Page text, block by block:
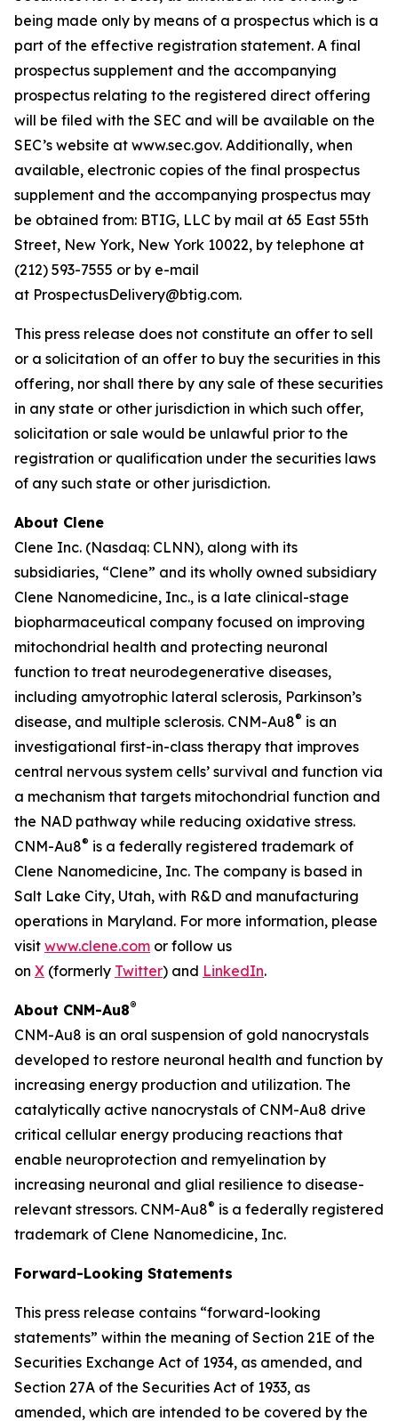
being made only by means of a prospectus which is a
part of the effective registration statement. A final
prospectus supplement and the accompanying
prospectus relating to the registered direct offering
will be filed with the SEC and will be available on the
SEC’s website at www.sec.gov. Additionally, when
available, electronic copies of the final prospectus
supplement and the accompanying prospectus may
be obtained from: BTIG, LLC by mail at 65 East 55th
Street, New York, New York 10022, by telephone at
(212) 593-7555 or by e-mail
at ProspectusDelivery@btig.com.
This press release does not constitute an offer to sell
or a solicitation of an offer to buy the securities in this
offering, nor shall there by any sale of these securities
in any state or other jurisdiction in which such offer,
solicitation or sale would be unlawful prior to the
registration or qualification under the securities laws
of any such state or other jurisdiction.
About Clene
Clene Inc. (Nasdaq: CLNN), along with its
subsidiaries, “Clene” and its wholly owned subsidiary
Clene Nanomedicine, Inc., is a late clinical-stage
biopharmaceutical company focused on improving
mitochondrial health and protecting neuronal
function to treat neurodegenerative diseases,
including amyotrophic lateral sclerosis, Parkinson’s
disease, and multiple sclerosis. CNM-Au8® is an
investigational first-in-class therapy that improves
central nervous system cells’ survival and function via
a mechanism that targets mitochondrial function and
the NAD pathway while reducing oxidative stress.
CNM-Au8® is a federally registered trademark of
Clene Nanomedicine, Inc. The company is based in
Salt Lake City, Utah, with R&D and manufacturing
operations in Maryland. For more information, please
visit www.clene.com or follow us
on X (formerly Twitter) and LinkedIn.
About CNM-Au8®
CNM-Au8 is an oral suspension of gold nanocrystals
developed to restore neuronal health and function by
increasing energy production and utilization. The
catalytically active nanocrystals of CNM-Au8 drive
critical cellular energy producing reactions that
enable neuroprotection and remyelination by
increasing neuronal and glial resilience to disease-
relevant stressors. CNM-Au8® is a federally registered
trademark of Clene Nanomedicine, Inc.
Forward-Looking Statements
This press release contains “forward-looking
statements” within the meaning of Section 21E of the
Securities Exchange Act of 1934, as amended, and
Section 27A of the Securities Act of 1933, as
amended, which are intended to be covered by the